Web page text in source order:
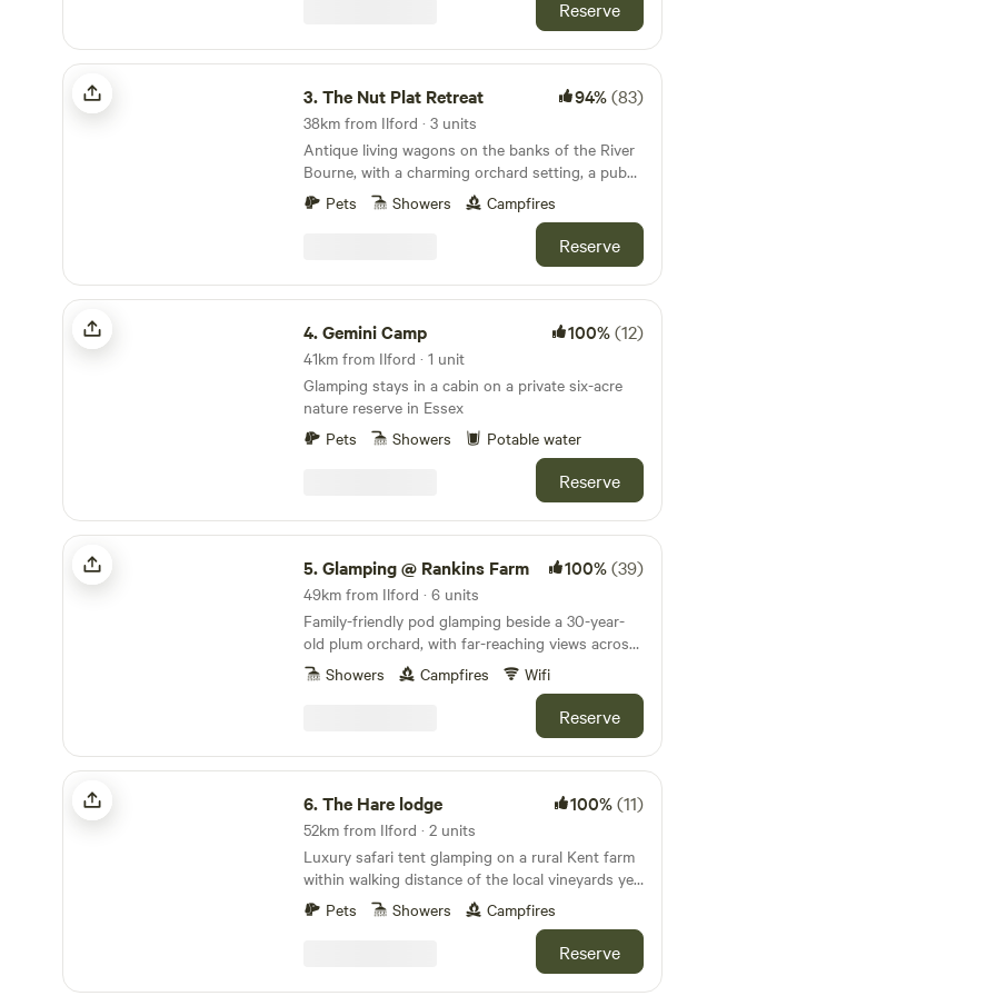
singing. The parking is 800m away and there is
minimal tractor use so you can imagine yourself
roaming the fields and forest of England in days
the car park to the campsite. Trolleys provided.
Reserve
The Nut Plat Retreat
3.The Nut Plat Retreat 94%(83)
38km from Ilford · 3 units
Antique living wagons on the banks of the River
Bourne, with a charming orchard setting, a pub
down the lane and a history unlike anywhere else
Pets Showers Campfires
Reserve
Gemini Camp
4.Gemini Camp 100%(12)
41km from Ilford · 1 unit
Glamping stays in a cabin on a private six-acre
nature reserve in Essex
Pets
Showers Potable water
Reserve
Glamping @ Rankins Farm
5.Glamping @ Rankins Farm 100%(39)
49km from Ilford · 6 units
Family-friendly pod glamping beside a 30-year-
old plum orchard, with far-reaching views across
the Kent countryside
Showers Campfires Wifi
Reserve
The Hare lodge
6.The Hare lodge 100%(11)
52km from Ilford · 2 units
Luxury safari tent glamping on a rural Kent farm
within walking distance of the local vineyards yet
speedily reached from London
Pets Showers Campfires
Reserve